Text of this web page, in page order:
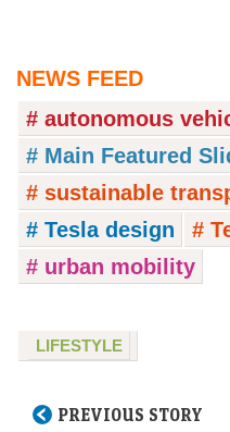
NEWS FEED
# autonomous
# Main Featured
# sustainable
# Tesla design
#
# urban mobility
LIFESTYLE
PREVIOUS STORY